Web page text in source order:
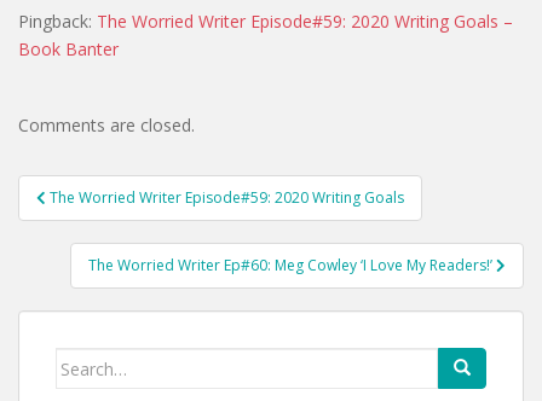
Pingback: The Worried Writer Episode#59: 2020 Writing Goals –
Book Banter
Comments are closed.
Post
navigation
The Worried Writer Episode#59: 2020 Writing Goals
The Worried Writer Ep#60: Meg Cowley ‘I Love My Readers!’
Search